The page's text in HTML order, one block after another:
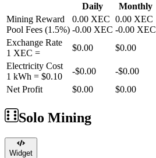
Daily Monthly
Mining Reward
Pool Fees (1.5%)
0.00 XEC
-0.00 XEC
0.00 XEC
-0.00 XEC
Exchange Rate
1 XEC =
$0.00 $0.00
Electricity Cost
1 kWh = $0.10
-$0.00 -$0.00
Net Profit
$0.00 $0.00
Solo Mining
Widget